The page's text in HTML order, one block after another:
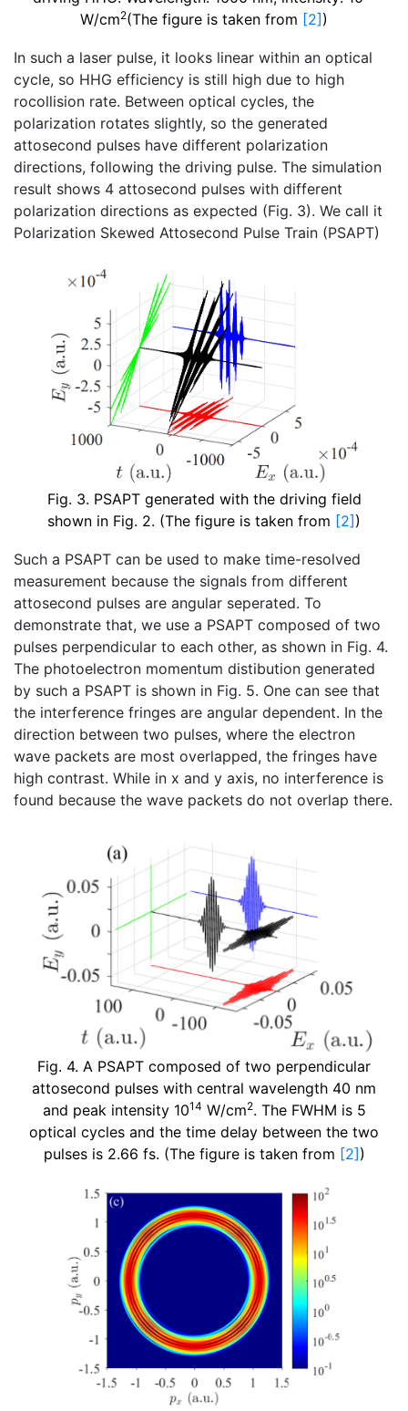
W/cm2(The figure is taken from [2])
In such a laser pulse, it looks linear within an optical
cycle, so HHG efficiency is still high due to high
rocollision rate. Between optical cycles, the
polarization rotates slightly, so the generated
attosecond pulses have different polarization
directions, following the driving pulse. The simulation
result shows 4 attosecond pulses with different
polarization directions as expected (Fig. 3). We call it
Polarization Skewed Attosecond Pulse Train (PSAPT)
Fig. 3. PSAPT generated with the driving field
shown in Fig. 2. (The figure is taken from [2])
Such a PSAPT can be used to make time-resolved
measurement because the signals from different
attosecond pulses are angular seperated. To
demonstrate that, we use a PSAPT composed of two
pulses perpendicular to each other, as shown in Fig. 4.
The photoelectron momentum distibution generated
by such a PSAPT is shown in Fig. 5. One can see that
the interference fringes are angular dependent. In the
direction between two pulses, where the electron
wave packets are most overlapped, the fringes have
high contrast. While in x and y axis, no interference is
found because the wave packets do not overlap there.
Fig. 4. A PSAPT composed of two perpendicular
attosecond pulses with central wavelength 40 nm
and peak intensity 1014 W/cm2. The FWHM is 5
optical cycles and the time delay between the two
pulses is 2.66 fs. (The figure is taken from [2])